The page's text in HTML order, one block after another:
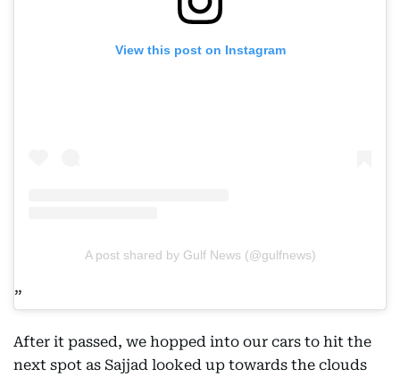
View this post on Instagram
A post shared by Gulf News (@gulfnews)
After it passed, we hopped into our cars to hit the
next spot as Sajjad looked up towards the clouds